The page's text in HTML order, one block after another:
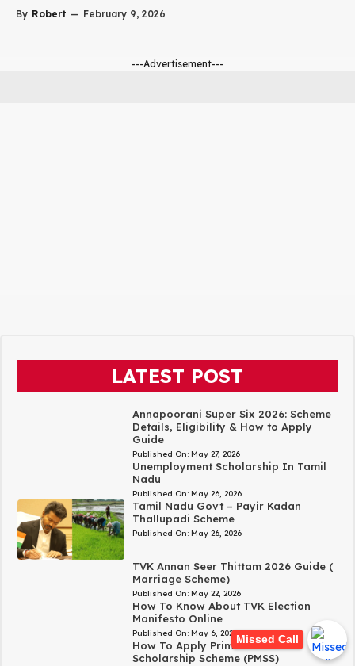
Missed Call
By Robert — February 9, 2026
---Advertisement---
LATEST POST
Annapoorani Super Six 2026: Scheme
Details, Eligibility & How to Apply
Guide
Published On: May 27, 2026
Unemployment Scholarship In Tamil
Nadu
Published On: May 26, 2026
Tamil Nadu Govt – Payir Kadan
Thallupadi Scheme
Published On: May 26, 2026
TVK Annan Seer Thittam 2026 Guide (
Marriage Scheme)
Published On: May 22, 2026
How To Know About TVK Election
Manifesto Online
Published On: May 6, 2026
How To Apply Prime Minister’s
Scholarship Scheme (PMSS)